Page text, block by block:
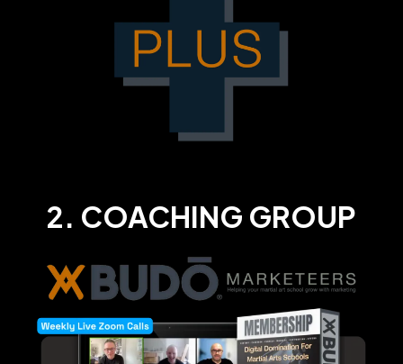
2. COACHING GROUP